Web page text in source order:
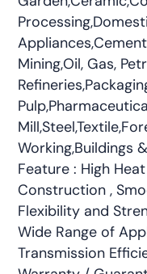
Mining,Oil, Gas,
Working,Buildings
Feature : High
Construction ,
Flexibility and
Wide Range of
Transmission